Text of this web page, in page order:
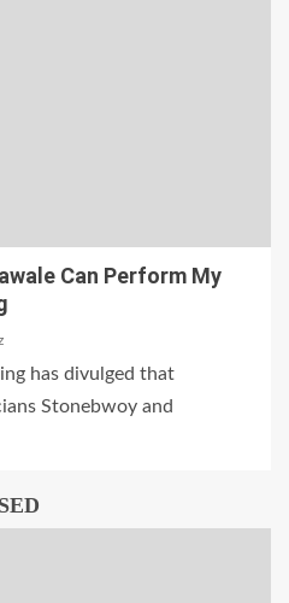
Can Perform My
has divulged that
Stonebwoy and